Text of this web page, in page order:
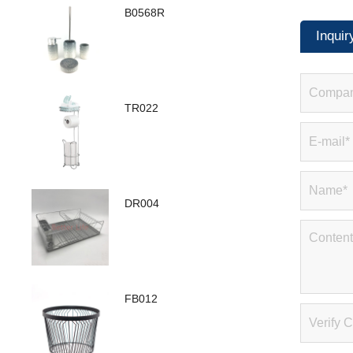
B0568R
TR022
DR004
FB012